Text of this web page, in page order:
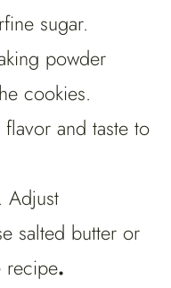
sugar.
powder
cookies.
and taste to
Adjust
salted butter or
recipe.